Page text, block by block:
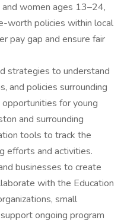
women ages 13–24,
worth policies within local
pay gap and ensure fair
strategies to understand
and policies surrounding
for young
and surrounding
tools to track the
efforts and activities.
businesses to create
with the Education
small
ongoing program